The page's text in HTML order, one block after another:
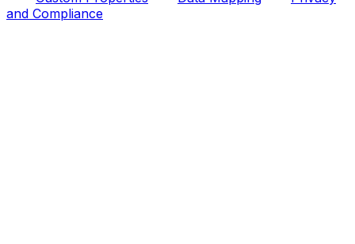
and Compliance